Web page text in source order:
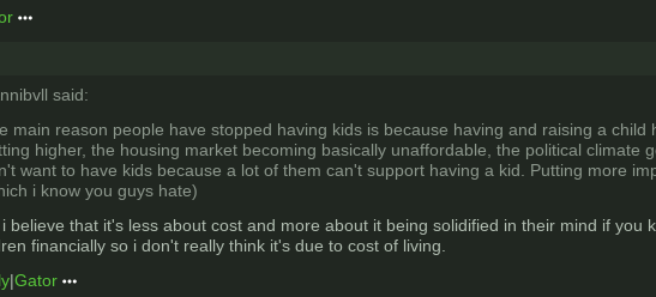
said:
main reason people have stopped having kids is because having and raising a
higher, the housing market becoming basically unaffordable, the political
want to have kids because a lot of them can't support having a kid. Putting more
i know you guys hate)
i believe that it's less about cost and more about it being solidified in their mind if
financially so i don't really think it's due to cost of living.
|Gator